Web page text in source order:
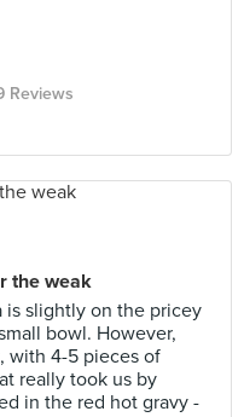
Reviews
the weak
is slightly on the pricey
bowl. However,
with 4-5 pieces of
really took us by
in the red hot gravy -